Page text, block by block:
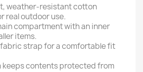
weather-resistant cotton
real outdoor use.
compartment with an inner
items.
strap for a comfortable fit
keeps contents protected from